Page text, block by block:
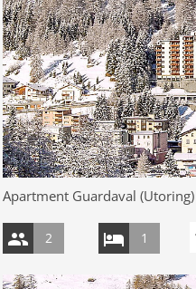
Apartment Guardaval
2 1